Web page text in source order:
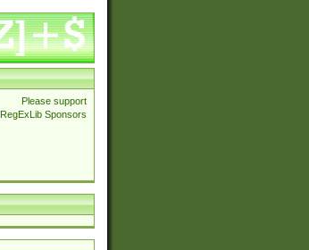
Please support
RegExLib Sponsors